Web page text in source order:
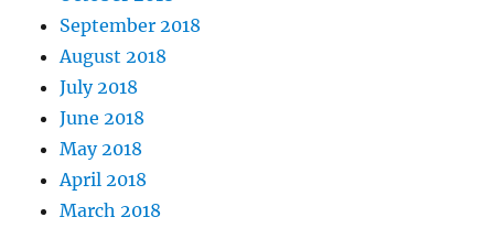
September 2018
August 2018
July 2018
June 2018
May 2018
April 2018
March 2018